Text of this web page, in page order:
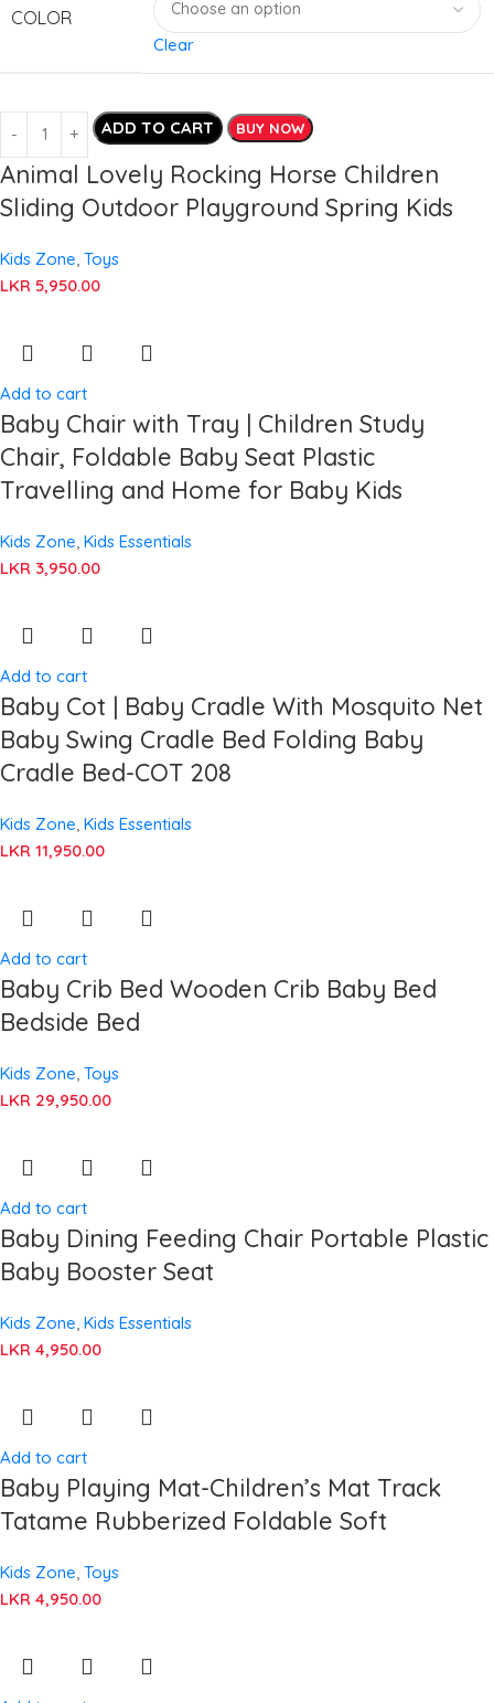
COLOR
Clear
ADD TO CART BUY NOW
Animal Lovely Rocking Horse Children
Sliding Outdoor Playground Spring Kids
Kids Zone Toys
LKR 5,950.00
Add to cart
Baby Chair with Tray | Children Study
Chair, Foldable Baby Seat Plastic
Travelling and Home for Baby Kids
Kids Zone Kids Essentials
LKR 3,950.00
Add to cart
Baby Cot | Baby Cradle With Mosquito Net
Baby Swing Cradle Bed Folding Baby
Cradle Bed-COT 208
Kids Zone Kids Essentials
LKR 11,950.00
Add to cart
Baby Crib Bed Wooden Crib Baby Bed
Bedside Bed
Kids Zone Toys
LKR 29,950.00
Add to cart
Baby Dining Feeding Chair Portable Plastic
Baby Booster Seat
Kids Zone Kids Essentials
LKR 4,950.00
Add to cart
Baby Playing Mat-Children’s Mat Track
Tatame Rubberized Foldable Soft
Kids Zone Toys
LKR 4,950.00